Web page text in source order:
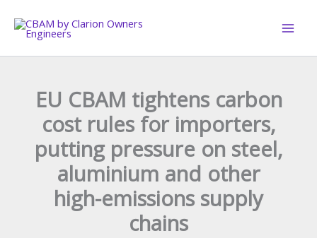
content
EU CBAM tightens carbon
cost rules for importers,
putting pressure on steel,
aluminium and other
high-emissions supply
chains